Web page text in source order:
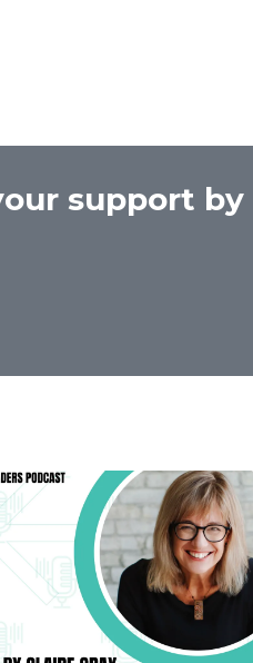
support